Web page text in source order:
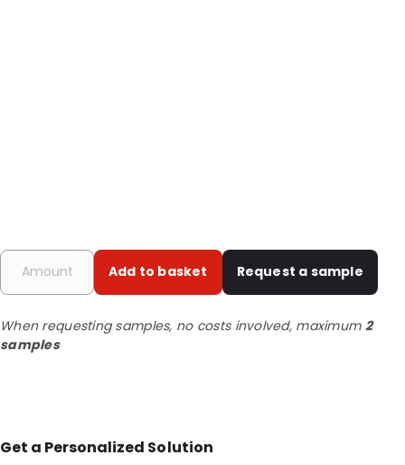
Add to basket Request a sample
When requesting samples, no costs involved, maximum 2
samples
Get a Personalized Solution